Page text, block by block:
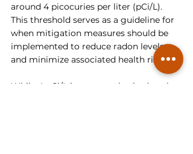
around 4 picocuries per liter (pCi/L).
This threshold serves as a guideline for
when mitigation measures should be
implemented to reduce radon levels
and minimize associated health risks.
While 4 pCi/L is commonly cited as the